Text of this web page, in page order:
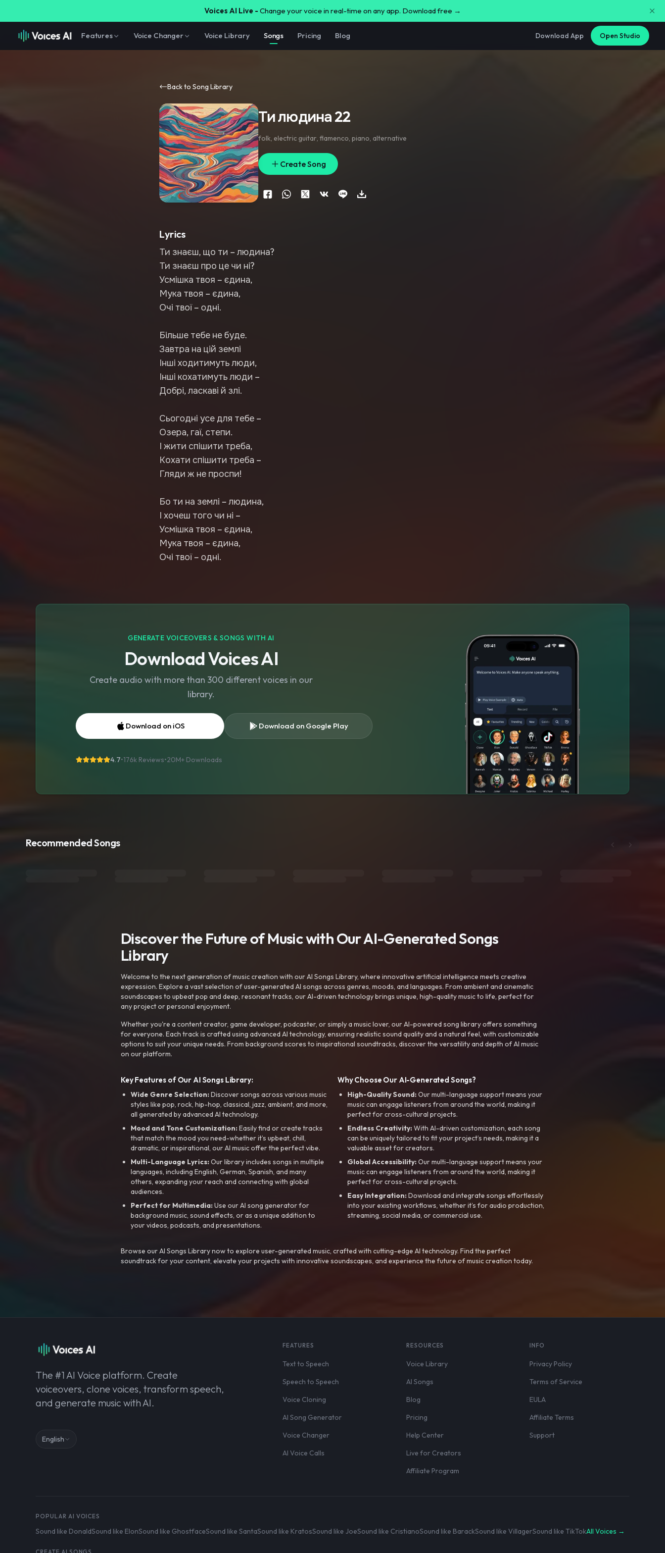
Voices AI Live - Change your voice in real-time on any app. Download free →
Features Voice Changer Voice Library Songs Pricing Blog Download App Open Studio
Back to Song Library
Ти людина 22
folk, electric guitar, flamenco, piano, alternative
Create Song
Lyrics
Ти знаєш, що ти – людина?
Ти знаєш про це чи ні?
Усмішка твоя – єдина,
Мука твоя – єдина,
Очі твої – одні.
Більше тебе не буде.
Завтра на цій землі
Інші ходитимуть люди,
Інші кохатимуть люди –
Добрі, ласкаві й злі.
Сьогодні усе для тебе –
Озера, гаї, степи.
І жити спішити треба,
Кохати спішити треба –
Гляди ж не проспи!
Бо ти на землі – людина,
І хочеш того чи ні –
Усмішка твоя – єдина,
Мука твоя – єдина,
Очі твої – одні.
GENERATE VOICEOVERS & SONGS WITH AI
Download Voices AI
Create audio with more than 300 different voices in our
library.
Download on iOS Download on Google Play
4.7•176k Reviews•20M+ Downloads
Recommended Songs
Discover the Future of Music with Our AI-Generated Songs
Library
Welcome to the next generation of music creation with our AI Songs Library, where innovative artificial intelligence meets creative
expression. Explore a vast selection of user-generated AI songs across genres, moods, and languages. From ambient and cinematic
soundscapes to upbeat pop and deep, resonant tracks, our AI-driven technology brings unique, high-quality music to life, perfect for
any project or personal enjoyment.
Whether you're a content creator, game developer, podcaster, or simply a music lover, our AI-powered song library offers something
for everyone. Each track is crafted using advanced AI technology, ensuring realistic sound quality and a natural feel, with customizable
options to suit your unique needs. From background scores to inspirational soundtracks, discover the versatility and depth of AI music
on our platform.
Key Features of Our AI Songs Library:
Wide Genre Selection:Discover songs across various music
styles like pop, rock, hip-hop, classical, jazz, ambient, and more,
all generated by advanced AI technology.
Mood and Tone Customization:Easily find or create tracks
that match the mood you need-whether it’s upbeat, chill,
dramatic, or inspirational, our AI music offer the perfect vibe.
Multi-Language Lyrics:Our library includes songs in multiple
languages, including English, German, Spanish, and many
others, expanding your reach and connecting with global
audiences.
Perfect for Multimedia:Use our AI song generator for
background music, sound effects, or as a unique addition to
your videos, podcasts, and presentations.
Why Choose Our AI-Generated Songs?
High-Quality Sound:Our multi-language support means your
music can engage listeners from around the world, making it
perfect for cross-cultural projects.
Endless Creativity:With AI-driven customization, each song
can be uniquely tailored to fit your project’s needs, making it a
valuable asset for creators.
Global Accessibility:Our multi-language support means your
music can engage listeners from around the world, making it
perfect for cross-cultural projects.
Easy Integration:Download and integrate songs effortlessly
into your existing workflows, whether it’s for audio production,
streaming, social media, or commercial use.
Browse our AI Songs Library now to explore user-generated music, crafted with cutting-edge AI technology. Find the perfect
soundtrack for your content, elevate your projects with innovative soundscapes, and experience the future of music creation today.
The #1 AI Voice platform. Create
voiceovers, clone voices, transform speech,
and generate music with AI.
English
FEATURES
Text to Speech
Speech to Speech
Voice Cloning
AI Song Generator
Voice Changer
AI Voice Calls
RESOURCES
Voice Library
AI Songs
Blog
Pricing
Help Center
Live for Creators
Affiliate Program
INFO
Privacy Policy
Terms of Service
EULA
Affiliate Terms
Support
POPULAR AI VOICES
Sound like DonaldSound like ElonSound like GhostfaceSound like SantaSound like KratosSound like JoeSound like CristianoSound like BarackSound like VillagerSound like TikTokAll Voices →